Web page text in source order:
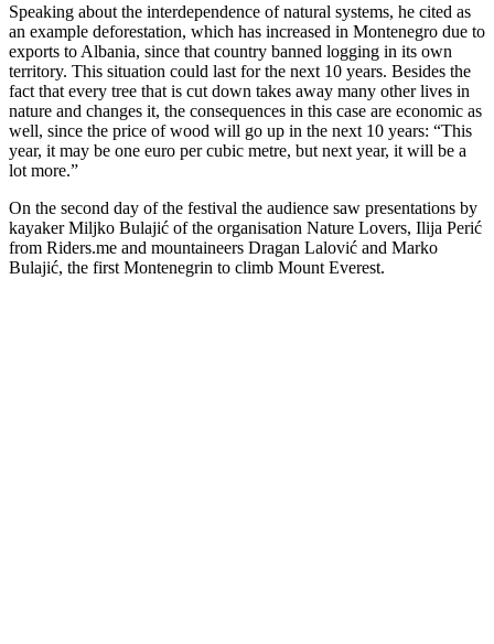
Speaking about the interdependence of natural systems, he cited as
an example deforestation, which has increased in Montenegro due to
exports to Albania, since that country banned logging in its own
territory. This situation could last for the next 10 years. Besides the
fact that every tree that is cut down takes away many other lives in
nature and changes it, the consequences in this case are economic as
well, since the price of wood will go up in the next 10 years: “This
year, it may be one euro per cubic metre, but next year, it will be a
lot more.”
On the second day of the festival the audience saw presentations by
kayaker Miljko Bulajić of the organisation Nature Lovers, Ilija Perić
from Riders.me and mountaineers Dragan Lalović and Marko
Bulajić, the first Montenegrin to climb Mount Everest.